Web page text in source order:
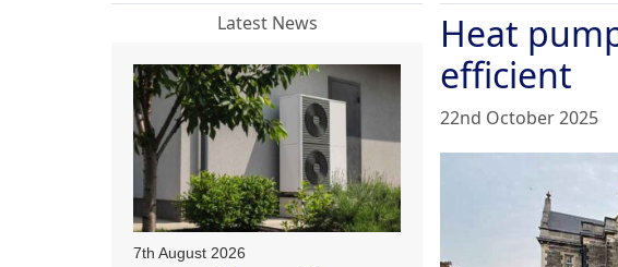
Heat
efficient
22nd October 2025
Latest News
7th August 2026